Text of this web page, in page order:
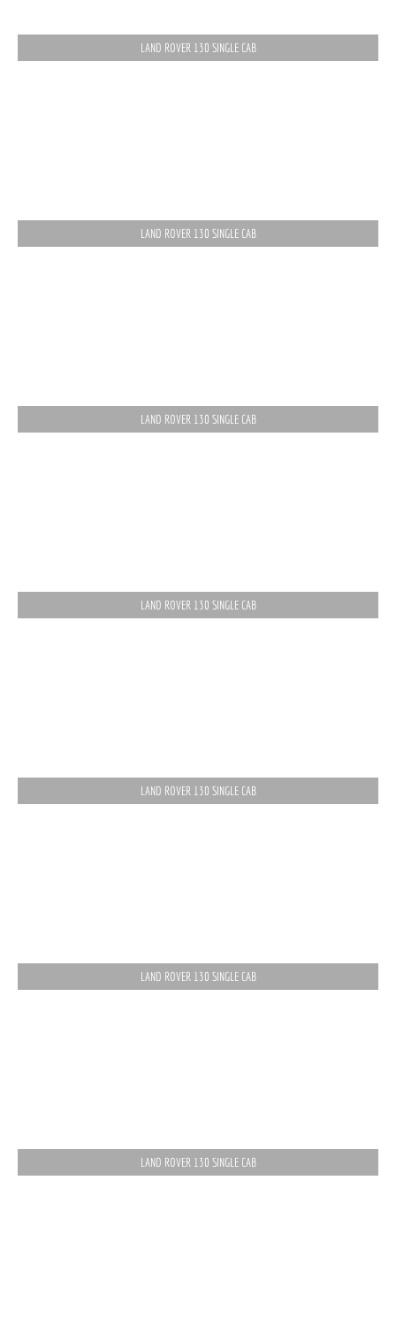
LAND ROVER 130 SINGLE CAB
LAND ROVER 130 SINGLE CAB
LAND ROVER 130 SINGLE CAB
LAND ROVER 130 SINGLE CAB
LAND ROVER 130 SINGLE CAB
LAND ROVER 130 SINGLE CAB
LAND ROVER 130 SINGLE CAB